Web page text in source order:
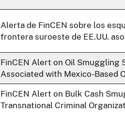
Alerta de FinCEN sobre los
frontera suroeste de EE.UU.
FinCEN Alert on Oil Smuggling
Associated with Mexico-Based
FinCEN Alert on Bulk Cash
Transnational Criminal